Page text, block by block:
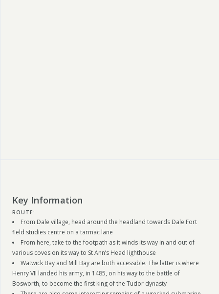
Key Information
ROUTE:
From Dale village, head around the headland towards Dale Fort
field studies centre on a tarmac lane
From here, take to the footpath as it winds its way in and out of
various coves on its way to St Ann’s Head lighthouse
Watwick Bay and Mill Bay are both accessible. The latter is where
Henry VII landed his army, in 1485, on his way to the battle of
Bosworth, to become the first king of the Tudor dynasty